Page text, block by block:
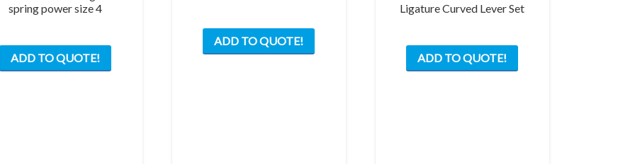
spring power size 4
ADD TO QUOTE!
ADD TO QUOTE!
Ligature Curved Lever Set
ADD TO QUOTE!